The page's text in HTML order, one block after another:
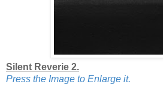
Silent Reverie 2.
Press the Image to Enlarge it.